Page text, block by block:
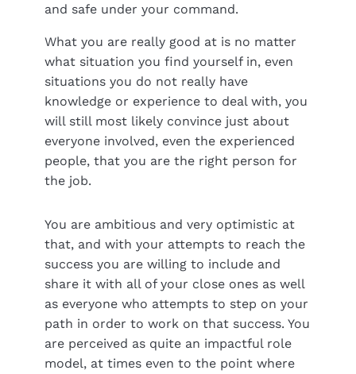
and safe under your command.
What you are really good at is no matter
what situation you find yourself in, even
situations you do not really have
knowledge or experience to deal with, you
will still most likely convince just about
everyone involved, even the experienced
people, that you are the right person for
the job.
You are ambitious and very optimistic at
that, and with your attempts to reach the
success you are willing to include and
share it with all of your close ones as well
as everyone who attempts to step on your
path in order to work on that success. You
are perceived as quite an impactful role
model, at times even to the point where